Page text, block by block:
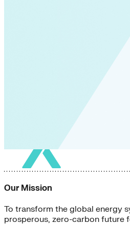
Our Mission
To transform the global energy
prosperous, zero-carbon future